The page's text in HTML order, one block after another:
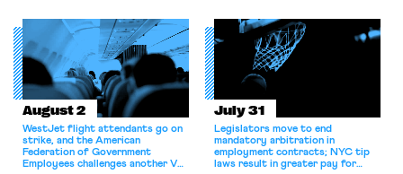
athletes should have the right to
collectively bargain.
August 2
WestJet flight attendants go on
strike, and the American
Federation of Government
Employees challenges another VA
July 31
Legislators move to end
mandatory arbitration in
employment contracts; NYC tip
laws result in greater pay for